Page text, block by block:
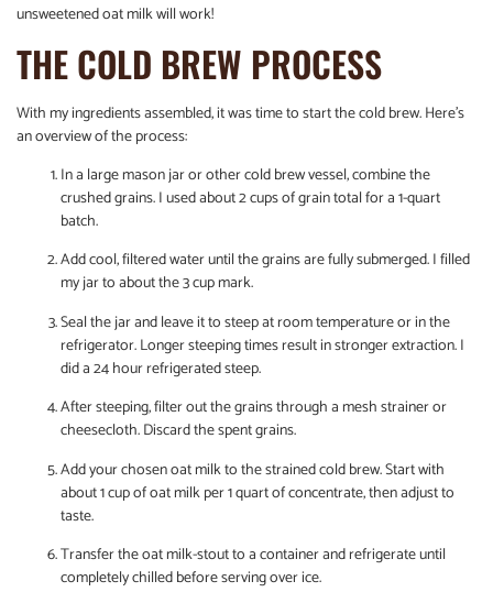
unsweetened oat milk will work!
THE COLD BREW PROCESS
With my ingredients assembled, it was time to start the cold brew. Here’s
an overview of the process:
In a large mason jar or other cold brew vessel, combine the
crushed grains. I used about 2 cups of grain total for a 1-quart
batch.
Add cool, filtered water until the grains are fully submerged. I filled
my jar to about the 3 cup mark.
Seal the jar and leave it to steep at room temperature or in the
refrigerator. Longer steeping times result in stronger extraction. I
did a 24 hour refrigerated steep.
After steeping, filter out the grains through a mesh strainer or
cheesecloth. Discard the spent grains.
Add your chosen oat milk to the strained cold brew. Start with
about 1 cup of oat milk per 1 quart of concentrate, then adjust to
taste.
Transfer the oat milk-stout to a container and refrigerate until
completely chilled before serving over ice.